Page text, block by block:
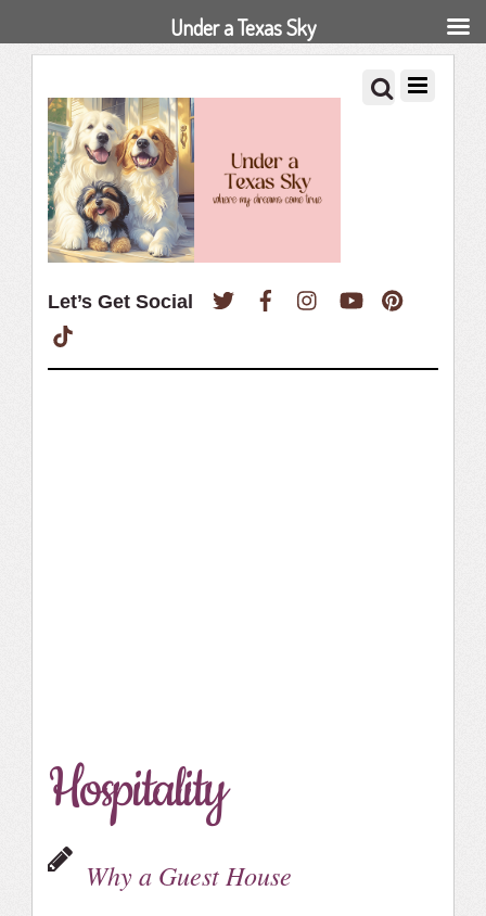
Let’s Get Social Twitter FacebookInstagramYouTube
Hospitality
Why a Guest House
Under a Texas Sky